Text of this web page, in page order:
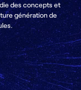
des concepts et
génération de